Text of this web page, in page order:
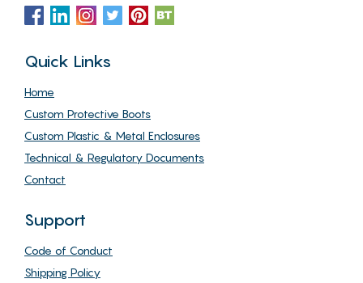
Quick Links
Home
Custom Protective Boots
Custom Plastic & Metal Enclosures
Technical & Regulatory Documents
Contact
Support
Code of Conduct
Shipping Policy